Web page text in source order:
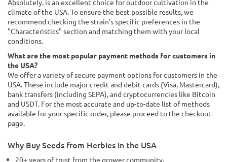
Absolutely. is an excellent choice for outdoor cultivation in the
climate of the USA. To ensure the best possible results, we
recommend checking the strain's specific preferences in the
"Characteristics" section and matching them with your local
conditions.
What are the most popular payment methods for customers in
the USA?
We offer a variety of secure payment options for customers in the
USA. These include major credit and debit cards (Visa, Mastercard),
bank transfers (including SEPA), and cryptocurrencies like Bitcoin
and USDT. For the most accurate and up-to-date list of methods
available for your specific order, please proceed to the checkout
page.
Why Buy Seeds from Herbies in the USA
20+ years of trust from the grower community.